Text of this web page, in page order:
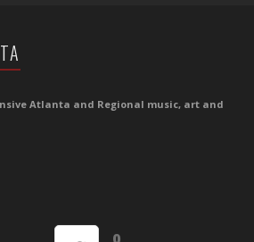
Atlanta and Regional music, art and